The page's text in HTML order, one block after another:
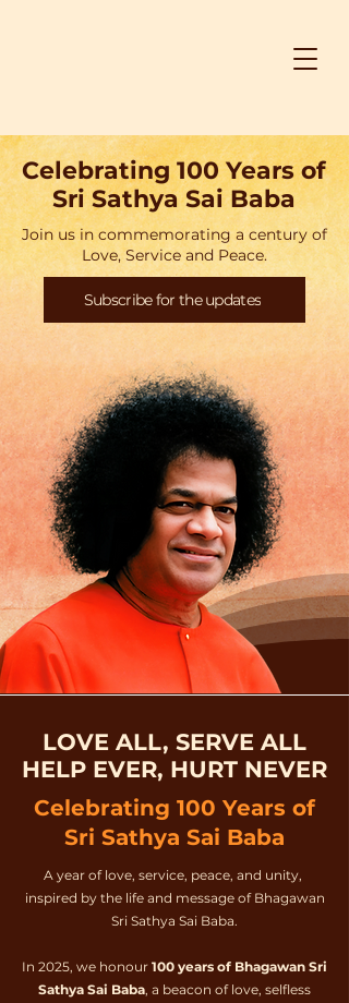
Celebrating 100 Years of
Sri Sathya Sai Baba
Join us in commemorating a century of
Love, Service and Peace.
Subscribe for the updates
LOVE ALL, SERVE ALL
HELP EVER, HURT NEVER
Celebrating 100 Years of
Sri Sathya Sai Baba
A year of love, service, peace, and unity,
inspired by the life and message of Bhagawan
Sri Sathya Sai Baba.
In 2025, we honour 100 years of Bhagawan Sri
Sathya Sai Baba, a beacon of love, selfless